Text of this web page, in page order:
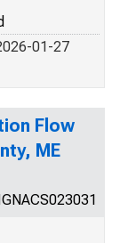
01-27
Flow
ME